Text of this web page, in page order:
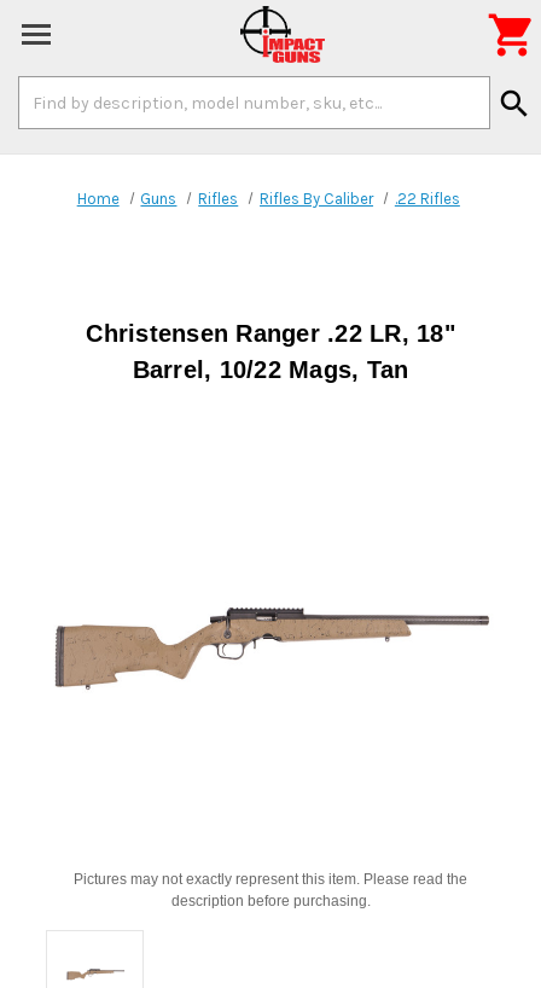
Keyword:
search

Home Guns Rifles Rifles By Caliber .22 Rifles
Christensen Ranger .22 LR, 18"
Barrel, 10/22 Mags, Tan
Pictures may not exactly represent this item. Please read the
description before purchasing.